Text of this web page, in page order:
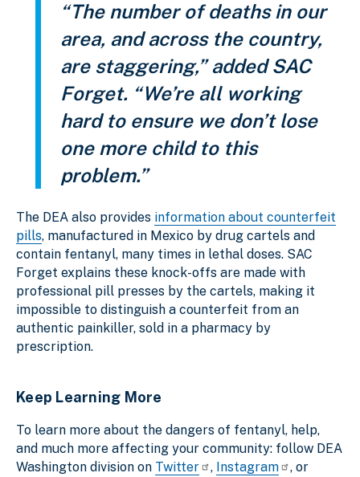
“The number of deaths in our
area, and across the country,
are staggering,” added SAC
Forget. “We’re all working
hard to ensure we don’t lose
one more child to this
problem.”
The DEA also provides information about counterfeit
pills, manufactured in Mexico by drug cartels and
contain fentanyl, many times in lethal doses. SAC
Forget explains these knock-offs are made with
professional pill presses by the cartels, making it
impossible to distinguish a counterfeit from an
authentic painkiller, sold in a pharmacy by
prescription.
Keep Learning More
To learn more about the dangers of fentanyl, help,
and much more affecting your community: follow DEA
Washington division on Twitter , Instagram
, or